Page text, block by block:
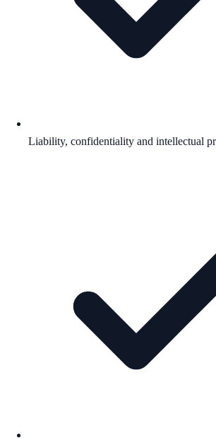
Liability, confidentiality and intellectual